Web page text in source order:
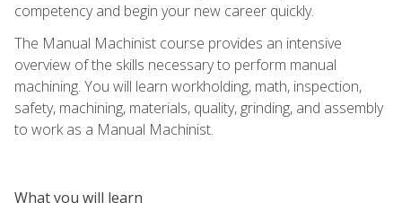
competency and begin your new career quickly.
The Manual Machinist course provides an intensive
overview of the skills necessary to perform manual
machining. You will learn workholding, math, inspection,
safety, machining, materials, quality, grinding, and assembly
to work as a Manual Machinist.
What you will learn